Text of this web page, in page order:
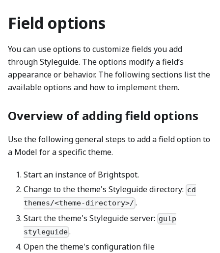
Field options
You can use options to customize fields you add
through Styleguide. The options modify a field’s
appearance or behavior. The following sections list the
available options and how to implement them.
Overview of adding field options
Use the following general steps to add a field option to
a Model for a specific theme.
Start an instance of Brightspot.
Change to the theme's Styleguide directory: cd
themes/<theme-directory>/ .
Start the theme's Styleguide server: gulp
styleguide.
Open the theme's configuration file